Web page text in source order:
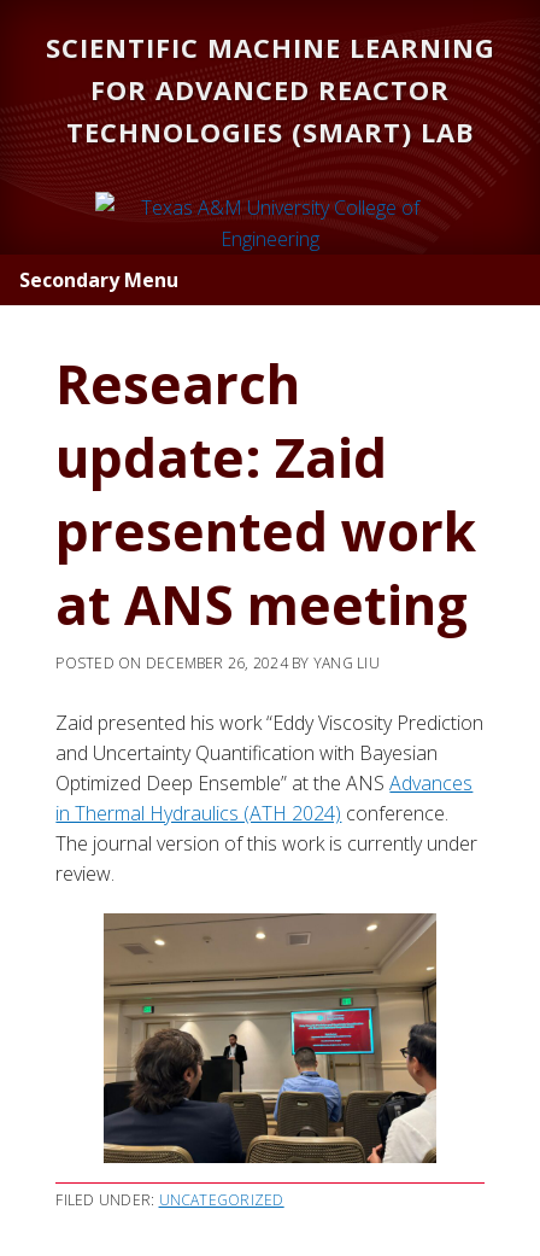
content
sidebar
SCIENTIFIC MACHINE LEARNING
FOR ADVANCED REACTOR
TECHNOLOGIES (SMART) LAB
Secondary Menu
Research
update: Zaid
presented work
at ANS meeting
POSTED ON DECEMBER 26, 2024BY YANG LIU
Zaid presented his work “Eddy Viscosity Prediction
and Uncertainty Quantification with Bayesian
Optimized Deep Ensemble” at the ANSAdvances
in Thermal Hydraulics (ATH 2024) conference.
The journal version of this work is currently under
review.
FILED UNDER: UNCATEGORIZED